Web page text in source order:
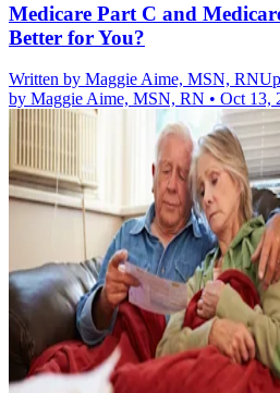
Medicare Part C and
Better for You?
Written by Maggie Aime, MSN, RN
by Maggie Aime, MSN, RN • Oct 13,